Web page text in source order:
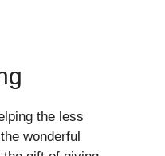
the less
wonderful